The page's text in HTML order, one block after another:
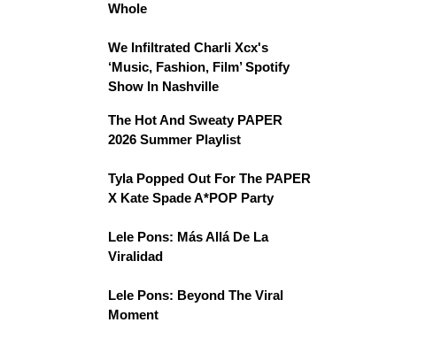
Whole
We Infiltrated Charli Xcx's
‘Music, Fashion, Film’ Spotify
Show In Nashville
The Hot And Sweaty PAPER
2026 Summer Playlist
Tyla Popped Out For The PAPER
X Kate Spade A*POP Party
Lele Pons: Más Allá De La
Viralidad
Lele Pons: Beyond The Viral
Moment